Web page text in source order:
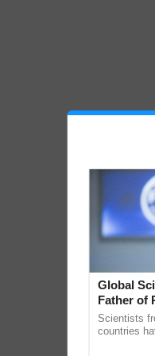
Global
Father of
Scientists
countries